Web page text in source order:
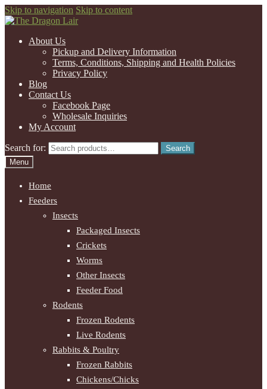
Skip to navigation Skip to content
About Us
Pickup and Delivery Information
Terms, Conditions, Shipping and Health Policies
Privacy Policy
Blog
Contact Us
Facebook Page
Wholesale Inquiries
My Account
Search for:
Search
Menu
Home
Feeders
Insects
Packaged Insects
Crickets
Worms
Other Insects
Feeder Food
Rodents
Frozen Rodents
Live Rodents
Rabbits & Poultry
Frozen Rabbits
Chickens/Chicks